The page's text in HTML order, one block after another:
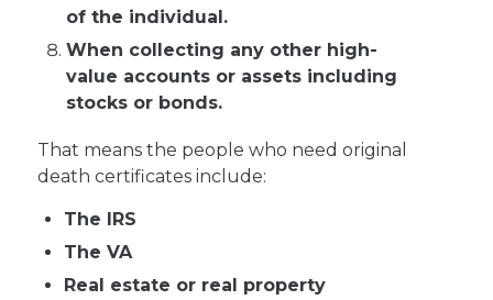
of the individual.
When collecting any other high-
value accounts or assets including
stocks or bonds.
That means the people who need original
death certificates include:
The IRS
The VA
Real estate or real property